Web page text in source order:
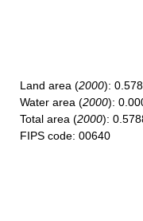
Land area (2000):
Water area (2000):
Total area (2000):
FIPS code: 00640